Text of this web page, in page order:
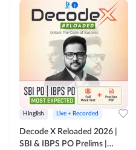
Hinglish Live + Recorded
Decode X Reloaded 2026 |
SBI & IBPS PO Prelims |